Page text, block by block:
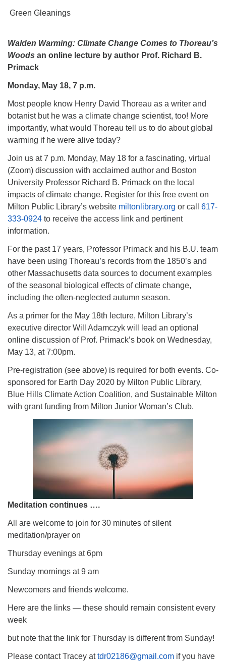
Green Gleanings
Walden Warming: Climate Change Comes to Thoreau’s
Woods an online lecture by author Prof. Richard B.
Primack
Monday, May 18, 7 p.m.
Most people know Henry David Thoreau as a writer and
botanist but he was a climate change scientist, too! More
importantly, what would Thoreau tell us to do about global
warming if he were alive today?
Join us at 7 p.m. Monday, May 18 for a fascinating, virtual
(Zoom) discussion with acclaimed author and Boston
University Professor Richard B. Primack on the local
impacts of climate change. Register for this free event on
Milton Public Library’s website miltonlibrary.org or call 617-
333-0924 to receive the access link and pertinent
information.
For the past 17 years, Professor Primack and his B.U. team
have been using Thoreau’s records from the 1850’s and
other Massachusetts data sources to document examples
of the seasonal biological effects of climate change,
including the often-neglected autumn season.
As a primer for the May 18th lecture, Milton Library’s
executive director Will Adamczyk will lead an optional
online discussion of Prof. Primack’s book on Wednesday,
May 13, at 7:00pm.
Pre-registration (see above) is required for both events. Co-
sponsored for Earth Day 2020 by Milton Public Library,
Blue Hills Climate Action Coalition, and Sustainable Milton
with grant funding from Milton Junior Woman’s Club.
Meditation continues ….
All are welcome to join for 30 minutes of silent
meditation/prayer on
Thursday evenings at 6pm
Sunday mornings at 9 am
Newcomers and friends welcome.
Here are the links — these should remain consistent every
week
but note that the link for Thursday is different from Sunday!
Please contact Tracey attdr02186@gmail.com if you have